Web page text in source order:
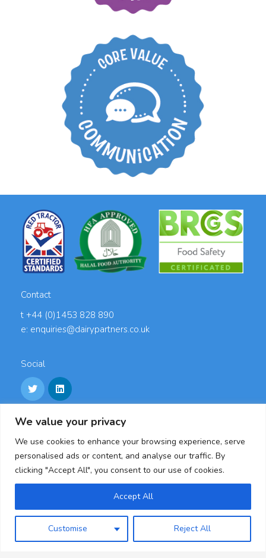
We value your privacy
We use cookies to enhance your browsing experience, serve
personalised ads or content, and analyse our traffic. By
clicking "Accept All", you consent to our use of cookies.
Customise Reject All
Accept All
Create an open
working environment
Contact
t +44 (0)1453 828 890
e: enquiries@dairypartners.co.uk
Social
Links
Careers
Accreditations
Privacy Policy
Cookie Policy
Modern Slavery Statement & Policies
Dairy Partners, Oldends Lane, Stonehouse,